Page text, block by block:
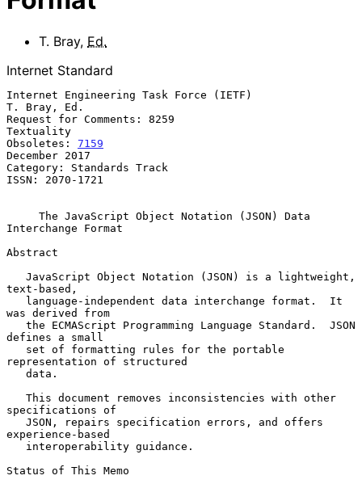
T. Bray, Ed.
Internet Standard
Internet Engineering Task Force (IETF)
T. Bray, Ed.
Request for Comments: 8259
Textuality
Obsoletes: 7159
December 2017
Category: Standards Track
ISSN: 2070-1721
The JavaScript Object Notation (JSON) Data
Interchange Format
Abstract
text-based,
was derived from
defines a small
representation of structured
specifications of
experience-based
Status of This Memo